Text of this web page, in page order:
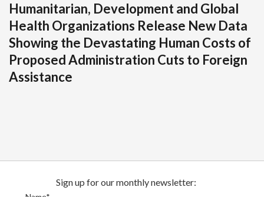
Humanitarian, Development and Global
Health Organizations Release New Data
Showing the Devastating Human Costs of
Proposed Administration Cuts to Foreign
Assistance